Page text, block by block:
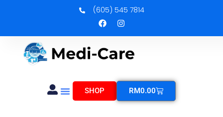
(605) 545 7814
SHOP RM0.00